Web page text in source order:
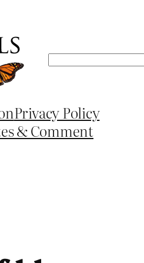
Search
Privacy Policy
& Comment